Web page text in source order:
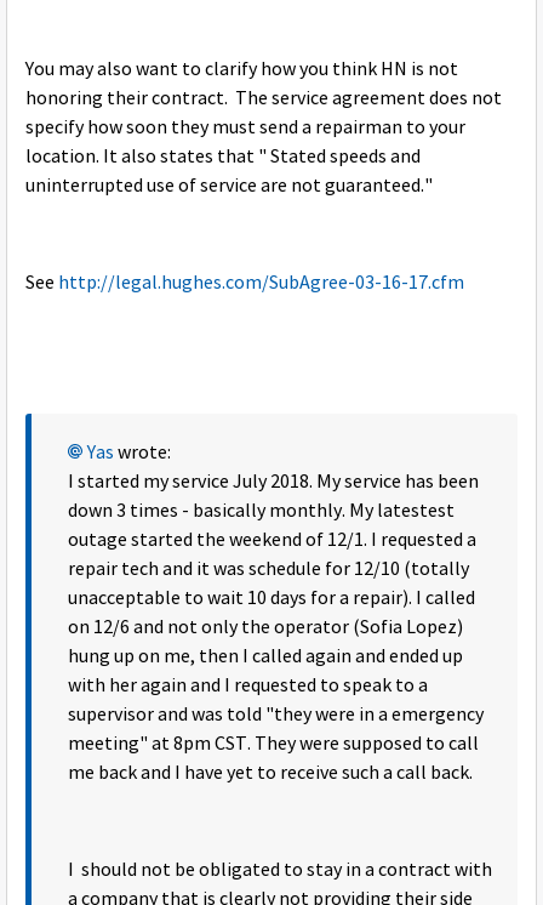
You may also want to clarify how you think HN is not
honoring their contract. The service agreement does not
specify how soon they must send a repairman to your
location. It also states that " Stated speeds and
uninterrupted use of service are not guaranteed."
See http://legal.hughes.com/SubAgree-03-16-17.cfm
Yas wrote:
I started my service July 2018. My service has been
down 3 times - basically monthly. My latestest
outage started the weekend of 12/1. I requested a
repair tech and it was schedule for 12/10 (totally
unacceptable to wait 10 days for a repair). I called
on 12/6 and not only the operator (Sofia Lopez)
hung up on me, then I called again and ended up
with her again and I requested to speak to a
supervisor and was told "they were in a emergency
meeting" at 8pm CST. They were supposed to call
me back and I have yet to receive such a call back.
I should not be obligated to stay in a contract with
a company that is clearly not providing their side